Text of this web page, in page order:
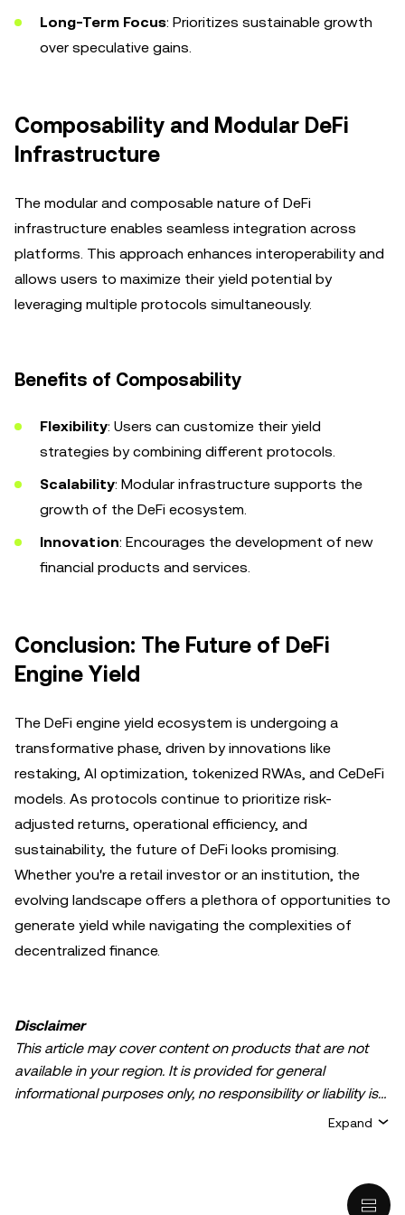
Long-Term Focus: Prioritizes sustainable growth
over speculative gains.
Composability and Modular DeFi
Infrastructure
The modular and composable nature of DeFi
infrastructure enables seamless integration across
platforms. This approach enhances interoperability and
allows users to maximize their yield potential by
leveraging multiple protocols simultaneously.
Benefits of Composability
Flexibility: Users can customize their yield
strategies by combining different protocols.
Scalability: Modular infrastructure supports the
growth of the DeFi ecosystem.
Innovation: Encourages the development of new
financial products and services.
Conclusion: The Future of DeFi
Engine Yield
The DeFi engine yield ecosystem is undergoing a
transformative phase, driven by innovations like
restaking, AI optimization, tokenized RWAs, and CeDeFi
models. As protocols continue to prioritize risk-
adjusted returns, operational efficiency, and
sustainability, the future of DeFi looks promising.
Whether you're a retail investor or an institution, the
evolving landscape offers a plethora of opportunities to
generate yield while navigating the complexities of
decentralized finance.
Disclaimer
This article may cover content on products that are not
available in your region. It is provided for general
informational purposes only, no responsibility or liability is
accepted for any errors of fact or omission expressed
intended to provide advice of any kind, including but not
Expand